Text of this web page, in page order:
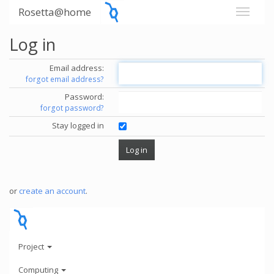
Rosetta@home
Log in
Email address:
forgot email address?
Password:
forgot password?
Stay logged in
or create an account.
Project
Computing